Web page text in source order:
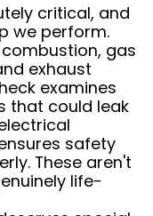
critical, and
we perform.
gas
exhaust
examines
that could leak
safety
These aren't
life-